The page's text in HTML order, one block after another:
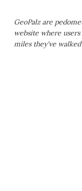
GeoPalz are
website where
miles they've walked